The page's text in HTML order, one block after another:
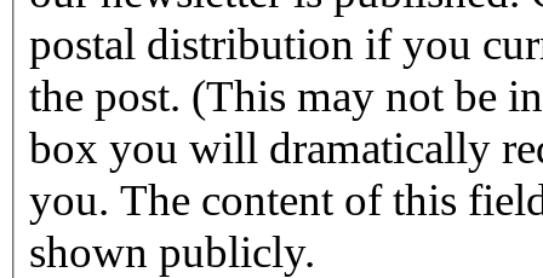
postal distribution if you
the post. (This may not be in affect for 2011.) By checking this
box you will dramatically
you. The content of this
shown publicly.